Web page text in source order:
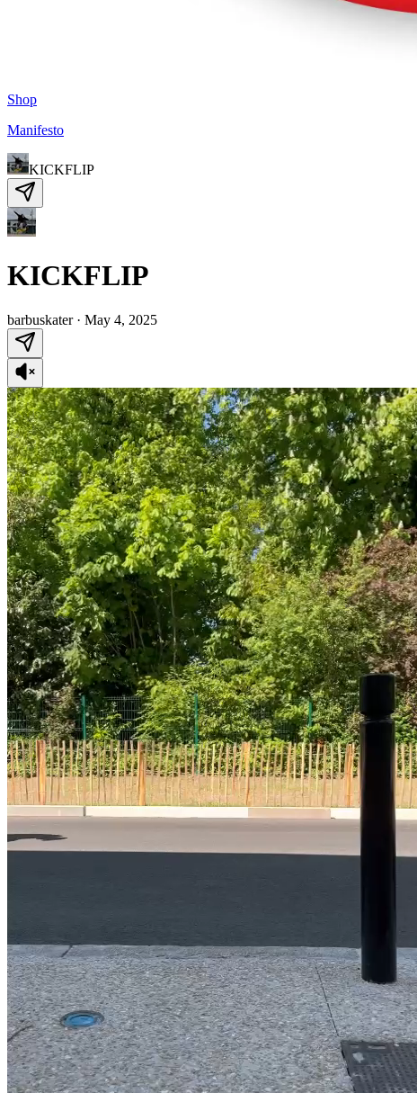
Shop
Manifesto
KICKFLIP
KICKFLIP
barbuskater· May 4, 2025